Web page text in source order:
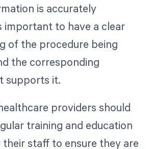
is accurately
important to have a clear
of the procedure being
the corresponding
supports it.
providers should
training and education
staff to ensure they are